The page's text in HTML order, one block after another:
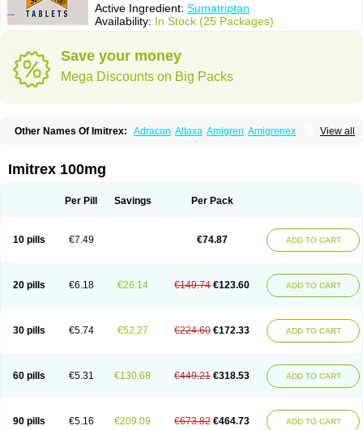
Active Ingredient: Sumatriptan
Availability: In Stock (25 Packages)
Save your money
Mega Discounts on Big Packs
View all
Other Names Of Imitrex: Adracon Altaxa Amigren Amigrenex
Imiject Imitag Micranil
Migraval
Migrex Migriptan
Sumatriptanum Sumatriptán Sumavel dosepro
Imitrex 100mg
Per Pill Savings Per Pack
10 pills €7.49 €74.87 ADD TO CART
20 pills €6.18 €26.14 €149.74 €123.60 ADD TO CART
30 pills €5.74 €52.27 €224.60 €172.33 ADD TO CART
60 pills €5.31 €130.68 €449.21 €318.53 ADD TO CART
90 pills €5.16 €209.09 €673.82 €464.73 ADD TO CART